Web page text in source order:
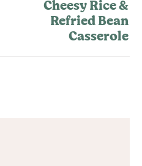
Cheesy Rice &
Refried Bean
Casserole